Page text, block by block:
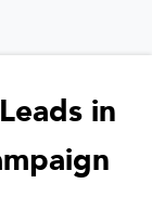
in